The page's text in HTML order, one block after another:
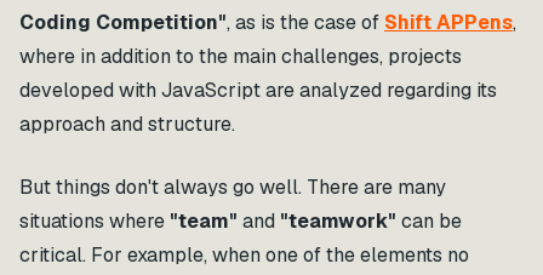
Coding Competition", as is the case of Shift APPens,
where in addition to the main challenges, projects
developed with JavaScript are analyzed regarding its
approach and structure.
But things don't always go well. There are many
situations where "team" and "teamwork" can be
critical. For example, when one of the elements no